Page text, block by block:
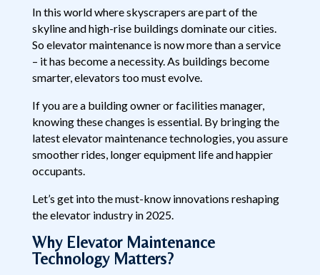
In this world where skyscrapers are part of the
skyline and high-rise buildings dominate our cities.
So elevator maintenance is now more than a service
– it has become a necessity. As buildings become
smarter, elevators too must evolve.
If you are a building owner or facilities manager,
knowing these changes is essential. By bringing the
latest elevator maintenance technologies, you assure
smoother rides, longer equipment life and happier
occupants.
Let’s get into the must-know innovations reshaping
the elevator industry in 2025.
Why Elevator Maintenance
Technology Matters?